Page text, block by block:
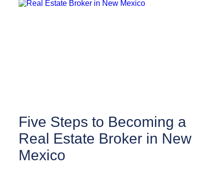
Five Steps to Becoming a
Real Estate Broker in New
Mexico